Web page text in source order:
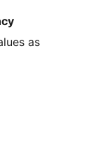
as